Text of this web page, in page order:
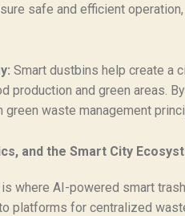
safe and efficient
Smart dustbins help create a
production and green areas.
waste management
and the Smart City
where AI-powered smart
platforms for centralized